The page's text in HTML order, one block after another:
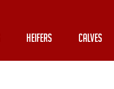
HEIFERS CALVES